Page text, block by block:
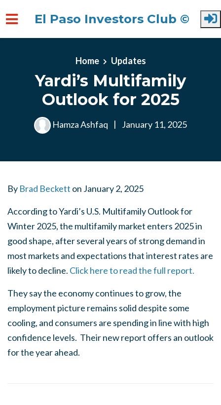
El Paso Investors Club ©
Home Updates
Yardi’s Multifamily
Outlook for 2025
Hamza Ashfaq | January 11, 2025
By Brad Beckett on January 2, 2025
According to Yardi’s U.S. Multifamily Outlook for
Winter 2025, the multifamily market enters 2025 in
good shape, after several years of strong demand in
most markets and expectations that interest rates are
likely to decline. Click here to read the full report.
They say the economy continues to grow, the
employment picture remains solid despite some
cooling, and consumers are spending in line with high
confidence levels. Their new report offers an outlook
for the year ahead.